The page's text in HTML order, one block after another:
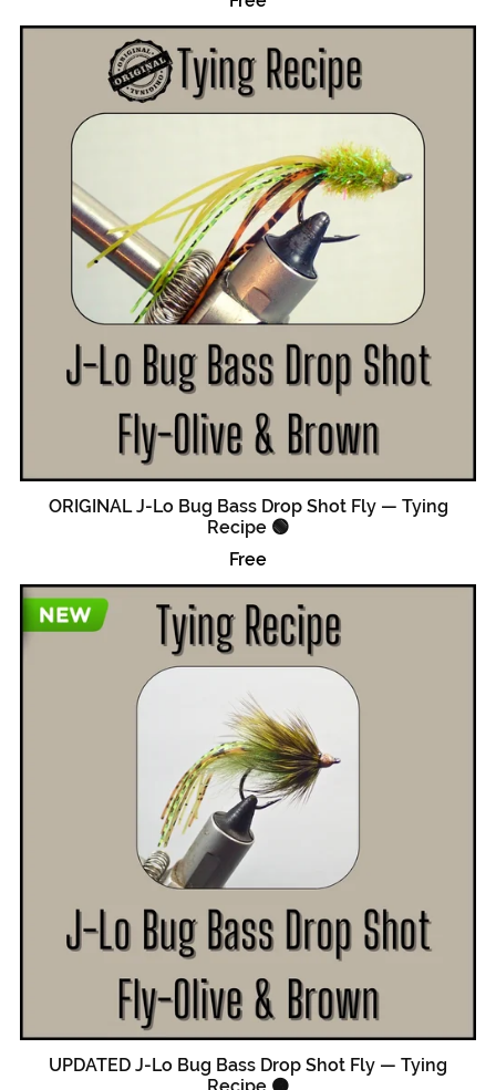
ORIGINAL J-Lo Bug Bass Drop Shot Fly — Tying
Recipe 🟢
Free
UPDATED J-Lo Bug Bass Drop Shot Fly — Tying